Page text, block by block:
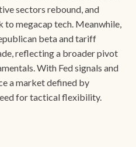
sectors rebound, and
megacap tech. Meanwhile,
beta and tariff
reflecting a broader pivot
With Fed signals and
a market defined by
for tactical flexibility.